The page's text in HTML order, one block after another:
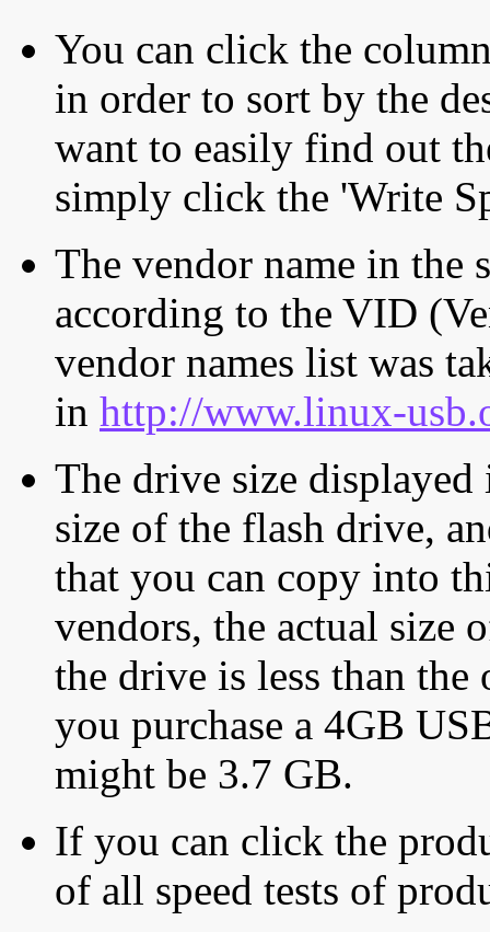
You can click the
in order to sort by the
want to easily find out
simply click the 'Write
The vendor name in the
according to the VID
vendor names list was
in http://www.linux-
The drive size displayed
size of the flash drive,
that you can copy into
vendors, the actual size
the drive is less than
you purchase a 4GB
might be 3.7 GB.
If you can click the
of all speed tests of